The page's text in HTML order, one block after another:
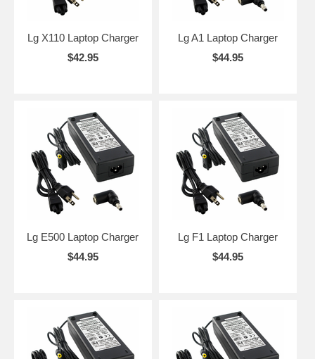
Lg X110 Laptop Charger
$42.95
Lg A1 Laptop Charger
$44.95
Lg E500 Laptop Charger
$44.95
Lg F1 Laptop Charger
$44.95